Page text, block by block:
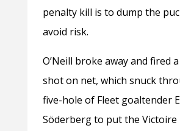
penalty kill is to dump the
avoid risk.
O’Neill broke away and fired
shot on net, which snuck
five-hole of Fleet goaltender
Söderberg to put the Victoire